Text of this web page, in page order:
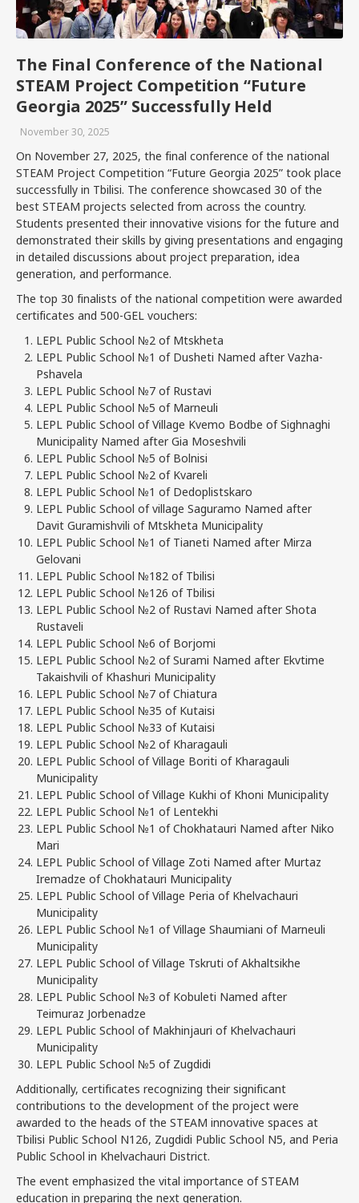
The Final Conference of the National
STEAM Project Competition “Future
Georgia 2025” Successfully Held
November 30, 2025
On November 27, 2025, the final conference of the national
STEAM Project Competition “Future Georgia 2025” took place
successfully in Tbilisi. The conference showcased 30 of the
best STEAM projects selected from across the country.
Students presented their innovative visions for the future and
demonstrated their skills by giving presentations and engaging
in detailed discussions about project preparation, idea
generation, and performance.
The top 30 finalists of the national competition were awarded
certificates and 500-GEL vouchers:
LEPL Public School №2 of Mtskheta
LEPL Public School №1 of Dusheti Named after Vazha-
Pshavela
LEPL Public School №7 of Rustavi
LEPL Public School №5 of Marneuli
LEPL Public School of Village Kvemo Bodbe of Sighnaghi
Municipality Named after Gia Moseshvili
LEPL Public School №5 of Bolnisi
LEPL Public School №2 of Kvareli
LEPL Public School №1 of Dedoplistskaro
LEPL Public School of village Saguramo Named after
Davit Guramishvili of Mtskheta Municipality
LEPL Public School №1 of Tianeti Named after Mirza
Gelovani
LEPL Public School №182 of Tbilisi
LEPL Public School №126 of Tbilisi
LEPL Public School №2 of Rustavi Named after Shota
Rustaveli
LEPL Public School №6 of Borjomi
LEPL Public School №2 of Surami Named after Ekvtime
Takaishvili of Khashuri Municipality
LEPL Public School №7 of Chiatura
LEPL Public School №35 of Kutaisi
LEPL Public School №33 of Kutaisi
LEPL Public School №2 of Kharagauli
LEPL Public School of Village Boriti of Kharagauli
Municipality
LEPL Public School of Village Kukhi of Khoni Municipality
LEPL Public School №1 of Lentekhi
LEPL Public School №1 of Chokhatauri Named after Niko
Mari
LEPL Public School of Village Zoti Named after Murtaz
Iremadze of Chokhatauri Municipality
LEPL Public School of Village Peria of Khelvachauri
Municipality
LEPL Public School №1 of Village Shaumiani of Marneuli
Municipality
LEPL Public School of Village Tskruti of Akhaltsikhe
Municipality
LEPL Public School №3 of Kobuleti Named after
Teimuraz Jorbenadze
LEPL Public School of Makhinjauri of Khelvachauri
Municipality
LEPL Public School №5 of Zugdidi
Additionally, certificates recognizing their significant
contributions to the development of the project were
awarded to the heads of the STEAM innovative spaces at
Tbilisi Public School N126, Zugdidi Public School N5, and Peria
Public School in Khelvachauri District.
The event emphasized the vital importance of STEAM
education in preparing the next generation.